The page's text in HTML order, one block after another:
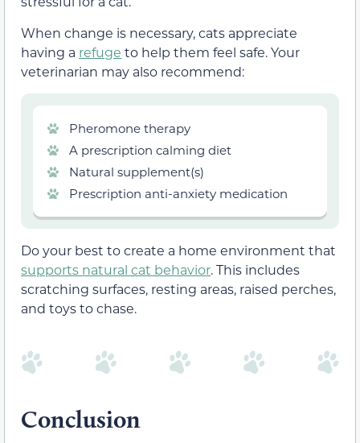
When change is necessary, cats appreciate
having a refuge to help them feel safe. Your
veterinarian may also recommend:
Pheromone therapy
A prescription calming diet
Natural supplement(s)
Prescription anti-anxiety medication
Do your best to create a home environment that
supports natural cat behavior. This includes
scratching surfaces, resting areas, raised perches,
and toys to chase.
Conclusion